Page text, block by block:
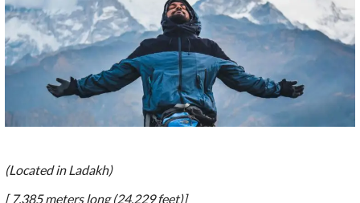
(Located in Ladakh)
[ 7,385 meters long (24,229 feet)]